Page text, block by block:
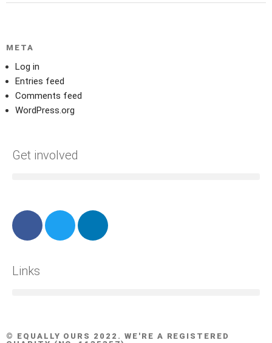
META
Log in
Entries feed
Comments feed
WordPress.org
Links
Get involved
© EQUALLY OURS 2022. WE'RE A REGISTERED